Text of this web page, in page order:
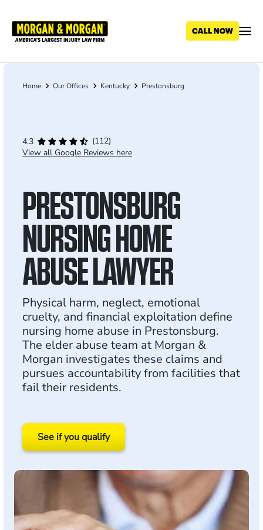
main
Breadcrumb
Home Our Offices Kentucky Prestonsburg
4.3
(112)
View all Google Reviews here
PRESTONSBURG
NURSING HOME
ABUSE LAWYER
Physical harm, neglect, emotional
cruelty, and financial exploitation define
nursing home abuse in Prestonsburg.
The elder abuse team at Morgan &
Morgan investigates these claims and
pursues accountability from facilities that
fail their residents.
See if you qualify